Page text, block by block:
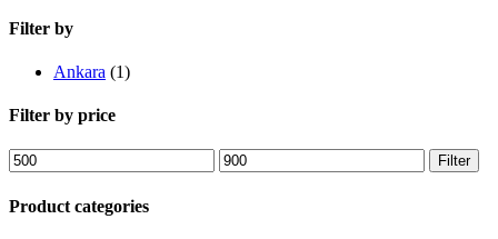
Filter by
Ankara (1)
Filter by price
Min
price
Max
price
Filter
Product categories